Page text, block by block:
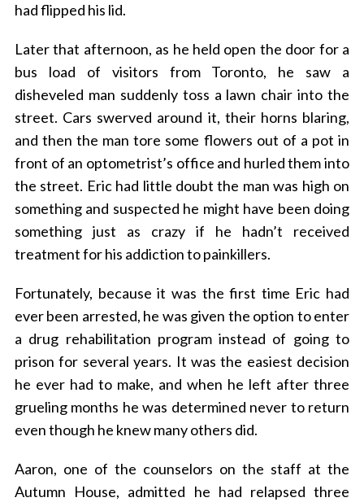
had flipped his lid.
Later that afternoon, as he held open the door for a
bus load of visitors from Toronto, he saw a
disheveled man suddenly toss a lawn chair into the
street. Cars swerved around it, their horns blaring,
and then the man tore some flowers out of a pot in
front of an optometrist’s office and hurled them into
the street. Erichad little doubt the man was high on
something and suspected he might have been doing
something just as crazy if he hadn’t received
treatment for his addiction to painkillers.
Fortunately, because it was the first time Eric had
ever been arrested, he was given the option to enter
a drug rehabilitation program instead of going to
prison for several years. It was the easiest decision
he ever had to make, and when he left after three
grueling months he was determined never to return
even though he knew many others did.
Aaron, one of the counselors on the staff at the
Autumn House, admitted he had relapsed three